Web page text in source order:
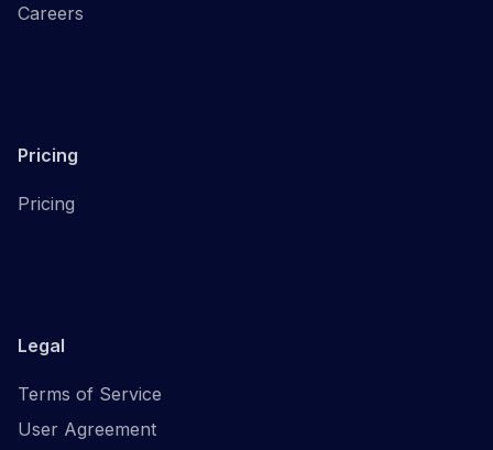
Careers
Pricing
Pricing
Legal
Terms of Service
User Agreement